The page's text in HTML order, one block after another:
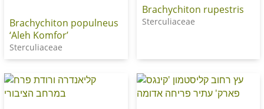
Brachychiton populneus
‘Aleh Komfor’
Sterculiaceae
Brachychiton rupestris
Sterculiaceae